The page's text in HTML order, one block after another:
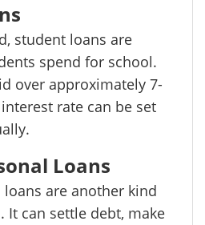
student loans are
spend for school.
over approximately 7-
rate can be set
Loans
loans are another kind
It can settle debt, make